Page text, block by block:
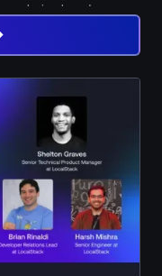
how to
your local cloud
Cloud Pods,
for collaboration
and data for
LocalStack's new
revealing how AI can
cloud state.